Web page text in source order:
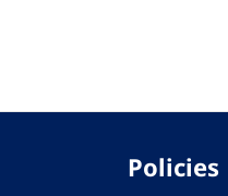
Policies